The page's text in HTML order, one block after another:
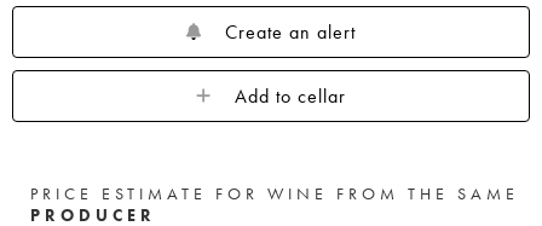
Create an alert
Add to cellar
PRICE ESTIMATE FOR WINE FROM THE SAME
PRODUCER